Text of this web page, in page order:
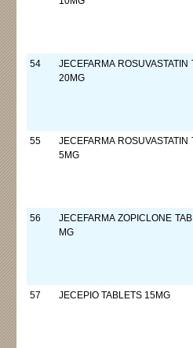
54
JECEFARMA ROSUVASTATIN
20MG
55
JECEFARMA ROSUVASTATIN
5MG
56
JECEFARMA ZOPICLONE
MG
57 JECEPIO TABLETS 15MG